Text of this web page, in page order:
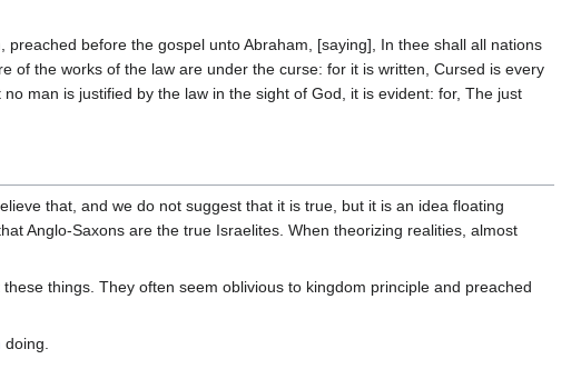
before the gospel unto Abraham, [saying], In thee shall all nations
of the works of the law are under the curse: for it is written, Cursed is every
man is justified by the law in the sight of God, it is evident: for, The just
that, and we do not suggest that it is true, but it is an idea floating
Anglo-Saxons are the true Israelites. When theorizing realities, almost
things. They often seem oblivious to kingdom principle and preached
doing.